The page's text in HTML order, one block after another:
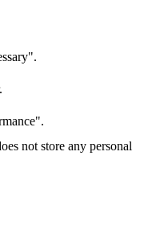
not store any personal